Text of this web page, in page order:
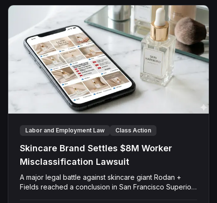
profits over just two trading days. After more than five
years of litigation, the jury rejected both the scheme-
to-defraud claim and the insider trading claim, finding
that Plaintiffs failed to prove their case against any of
the Defendants.
Labor and Employment Law Class Action
Skincare Brand Settles $8M Worker
Misclassification Lawsuit
A major legal battle against skincare giant Rodan +
Fields reached a conclusion in San Francisco Superior